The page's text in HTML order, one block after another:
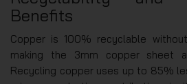
Benefits
Copper is 100% recyclable
making the 3mm copper sheet
Recycling copper uses up to 85%